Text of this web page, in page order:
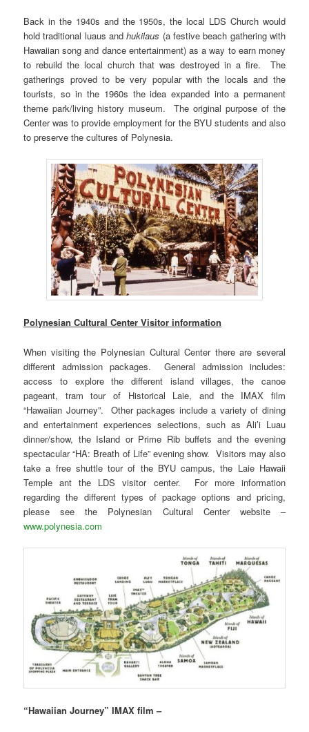
Back in the 1940s and the 1950s, the local LDS Church would
hold traditional luaus andhukilaus (a festive beach gathering with
Hawaiian song and dance entertainment) as a way to earn money
to rebuild the local church that was destroyed in a fire. The
gatherings proved to be very popular with the locals and the
tourists, so in the 1960s the idea expanded into a permanent
theme park/living history museum. The original purpose of the
Center was to provide employment for the BYU students and also
to preserve the cultures of Polynesia.
Polynesian Cultural Center Visitor information
When visiting the Polynesian Cultural Center there are several
different admission packages. General admission includes:
access to explore the different island villages, the canoe
pageant, tram tour of Historical Laie, and the IMAX film
“Hawaiian Journey”. Other packages include a variety of dining
and entertainment experiences selections, such as Ali’i Luau
dinner/show, the Island or Prime Rib buffets and the evening
spectacular “HA: Breath of Life” evening show. Visitors may also
take a free shuttle tour of the BYU campus, the Laie Hawaii
Temple ant the LDS visitor center. For more information
regarding the different types of package options and pricing,
please see the Polynesian Cultural Center website –
www.polynesia.com
“Hawaiian Journey” IMAX film –